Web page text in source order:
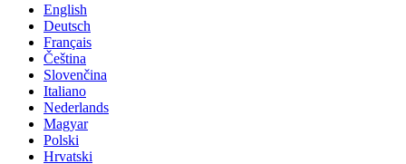
English
Deutsch
Français
Čeština
Slovenčina
Italiano
Nederlands
Magyar
Polski
Hrvatski